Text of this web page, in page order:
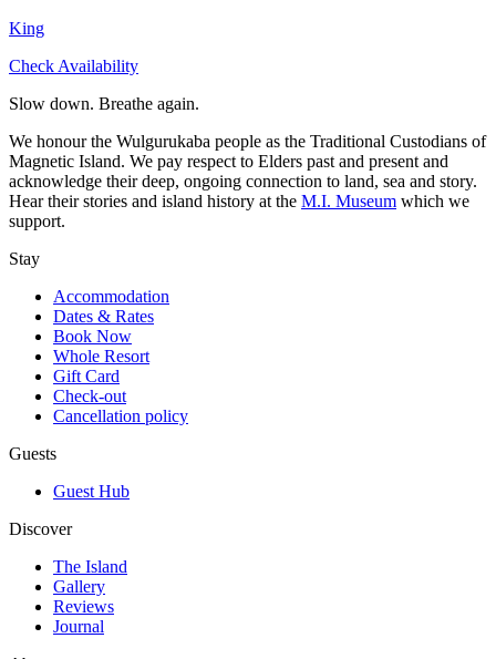
King
Check Availability
Slow down. Breathe again.
We honour the Wulgurukaba people as the Traditional Custodians of
Magnetic Island. We pay respect to Elders past and present and
acknowledge their deep, ongoing connection to land, sea and story.
Hear their stories and island history at the M.I. Museum which we
support.
Stay
Accommodation
Dates & Rates
Book Now
Whole Resort
Gift Card
Check-out
Cancellation policy
Guests
Guest Hub
Discover
The Island
Gallery
Reviews
Journal